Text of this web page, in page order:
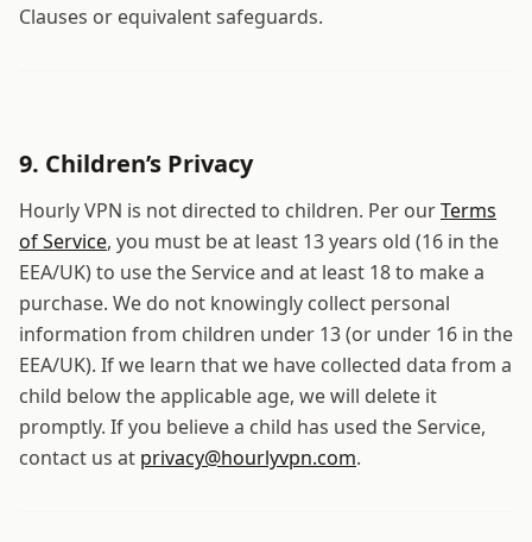
Clauses or equivalent safeguards.
9. Children’s Privacy
Hourly VPN is not directed to children. Per ourTerms
of Service, you must be at least 13 years old (16 in the
EEA/UK) to use the Service and at least 18 to make a
purchase. We do not knowingly collect personal
information from children under 13 (or under 16 in the
EEA/UK). If we learn that we have collected data from a
child below the applicable age, we will delete it
promptly. If you believe a child has used the Service,
contact us at privacy@hourlyvpn.com.